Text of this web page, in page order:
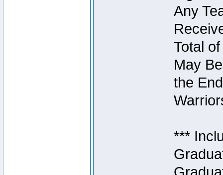
Any
Total
May
the
***